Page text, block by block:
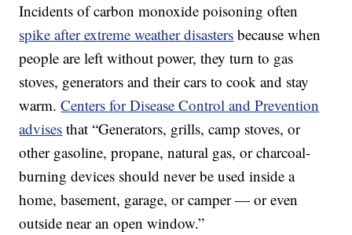
Incidents of carbon monoxide poisoning often
spike after extreme weather disasters because when
people are left without power, they turn to gas
stoves, generators and their cars to cook and stay
warm.Centers for Disease Control and Prevention
advises that “Generators, grills, camp stoves, or
other gasoline, propane, natural gas, or charcoal-
burning devices should never be used inside a
home, basement, garage, or camper — or even
outside near an open window.”